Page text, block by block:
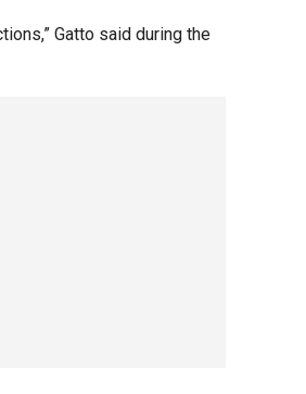
Gatto said during the